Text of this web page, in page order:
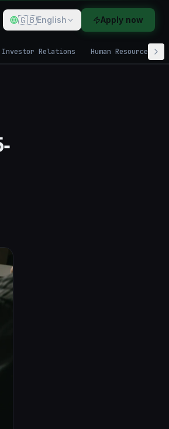
🇬🇧English Apply now
Investor Relations Human Resources